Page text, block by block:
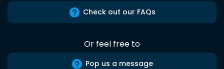
Check out our FAQs
Or feel free to
Pop us a message